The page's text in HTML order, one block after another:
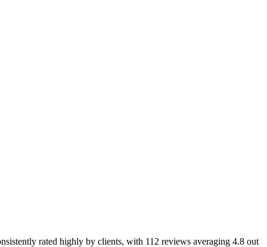
rated highly by clients, with 112 reviews averaging 4.8 out